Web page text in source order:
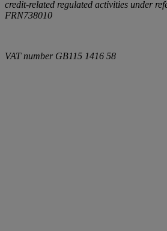
credit-related regulated activities under
FRN738010
VAT number GB115 1416 58